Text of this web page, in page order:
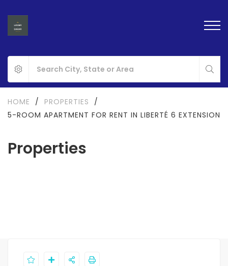
Properties
HOME / PROPERTIES
/
5-ROOM APARTMENT FOR RENT IN LIBERTÉ 6 EXTENSION